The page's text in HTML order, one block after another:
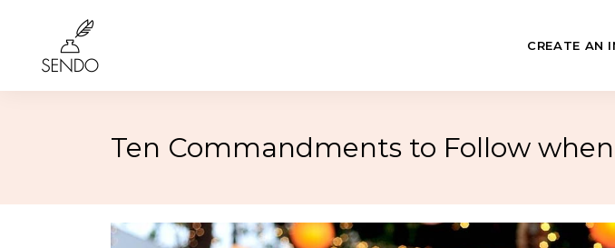
CREATE AN
Weddings
Rosh Hashanah
Ten Commandments to Follow